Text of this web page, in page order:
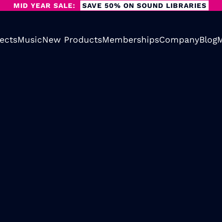
MID YEAR SALE:
SAVE 50% ON SOUND LIBRARIES
MusicNew ProductsMembershipsCompanyBlog